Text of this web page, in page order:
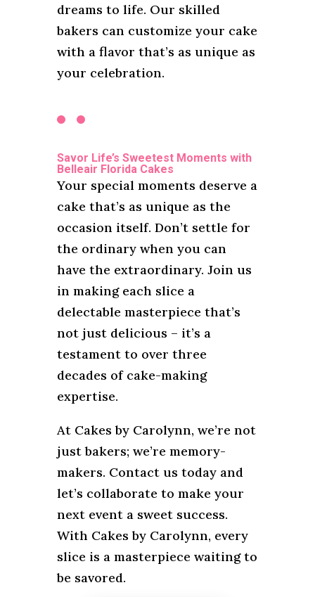
dreams to life. Our skilled
bakers can customize your cake
with a flavor that’s as unique as
your celebration.
Savor Life’s Sweetest Moments with
Belleair Florida Cakes
Your special moments deserve a
cake that’s as unique as the
occasion itself. Don’t settle for
the ordinary when you can
have the extraordinary. Join us
in making each slice a
delectable masterpiece that’s
not just delicious – it’s a
testament to over three
decades of cake-making
expertise.
At Cakes by Carolynn, we’re not
just bakers; we’re memory-
makers. Contact us today and
let’s collaborate to make your
next event a sweet success.
With Cakes by Carolynn, every
slice is a masterpiece waiting to
be savored.